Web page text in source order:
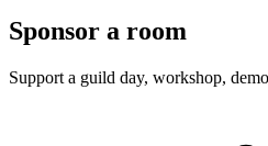
Sponsor a room
Support a guild day, workshop,